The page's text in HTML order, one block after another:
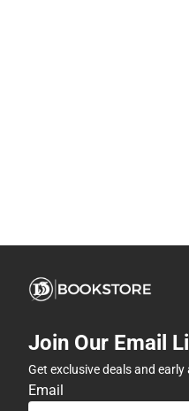
Join Our Email
Get exclusive deals and
Email